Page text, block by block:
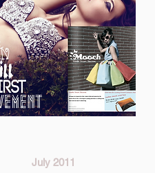
July 2011